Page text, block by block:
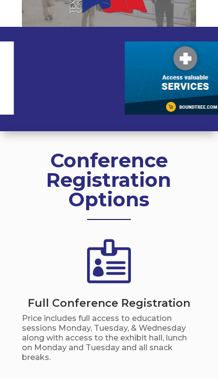
Conference
Registration
Options

Full Conference Registration
Price includes full access to education
sessions Monday, Tuesday, & Wednesday
along with access to the exhibit hall, lunch
on Monday and Tuesday and all snack
breaks.